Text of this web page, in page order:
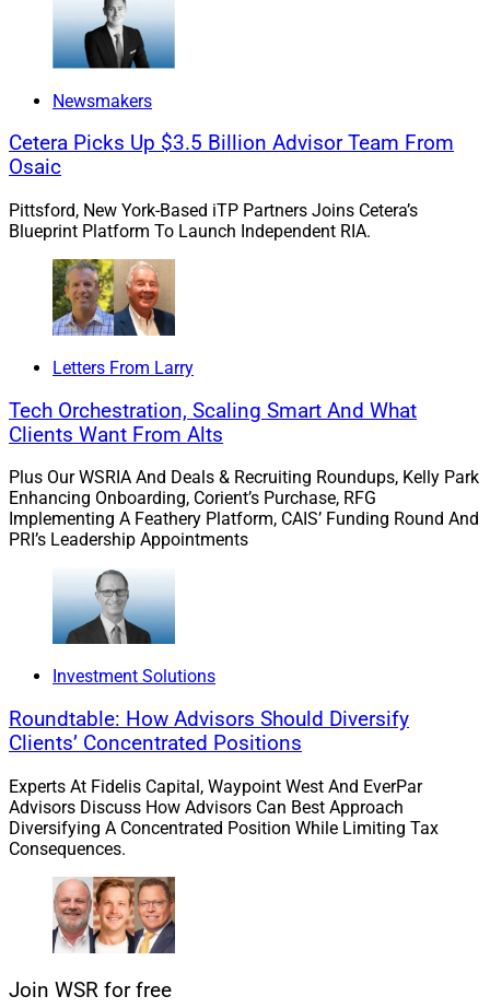
management and client retention.
Prior to Advisor Group, she served four years as a
Retirement Consultant at Lincoln Financial and two
years as Associate Director of Network Supervision at
Northwestern Mutual’s Callaway Black Group.
When not in the office, Adams volunteers at Atlanta’s
Greater Community Church and the Bridge at ATL, an
organization that supports young adults in their post-
high school years to grow spiritually and in career,
family and community.
Equity, supporting Black professionals with career
growth and professional development opportunities.
SaVion Harris, Financial Advisor,
Intercontinental Wealth Advisors
SaVion Harris, Financial Advisor, Intercontinental Wealth Advisors
Harris joined Intercontinental Wealth Advisors in mid-
Newsmakers
Cetera Picks Up $3.5 Billion Advisor Team From
Osaic
Pittsford, New York-Based iTP Partners Joins Cetera’s
Blueprint Platform To Launch Independent RIA.
Letters From Larry
Tech Orchestration, Scaling Smart And What
Clients Want From Alts
Plus Our WSRIA And Deals & Recruiting Roundups, Kelly Park
Enhancing Onboarding, Corient’s Purchase, RFG
Implementing A Feathery Platform, CAIS’ Funding Round And
PRI’s Leadership Appointments
Investment Solutions
Roundtable: How Advisors Should Diversify
Clients’ Concentrated Positions
Experts At Fidelis Capital, Waypoint West And EverPar
Advisors Discuss How Advisors Can Best Approach
Diversifying A Concentrated Position While Limiting Tax
Consequences.
Join WSR for free